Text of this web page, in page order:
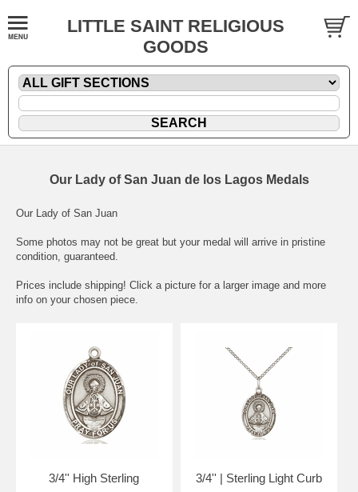
LITTLE SAINT RELIGIOUS
GOODS
Our Lady of San Juan de los Lagos Medals
Our Lady of San Juan
Some photos may not be great but your medal will arrive in pristine
condition, guaranteed.
Prices include shipping! Click a picture for a larger image and more
info on your chosen piece.
3/4'' High Sterling
3/4'' | Sterling Light Curb